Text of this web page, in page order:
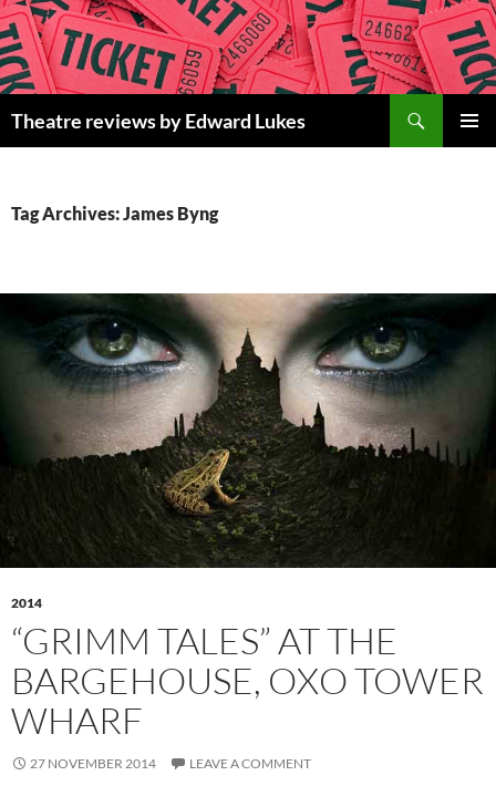
Skip
to
content
Theatre reviews by Edward Lukes
Tag Archives: James Byng
2014
“GRIMM TALES” AT THE
BARGEHOUSE, OXO TOWER
WHARF
27 NOVEMBER 2014 LEAVE A COMMENT